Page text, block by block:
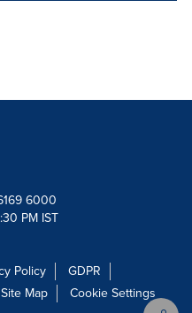
6000
PM IST
Policy
GDPR
Site Map
Cookie Settings